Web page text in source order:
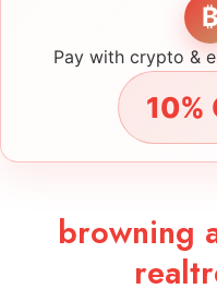
₿
Pay with crypto &
10%
browning